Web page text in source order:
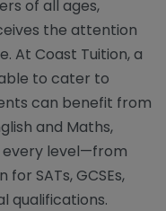
of all ages,
the attention
At Coast Tuition, a
to cater to
can benefit from
and Maths,
level—from
SATs, GCSEs,
qualifications.